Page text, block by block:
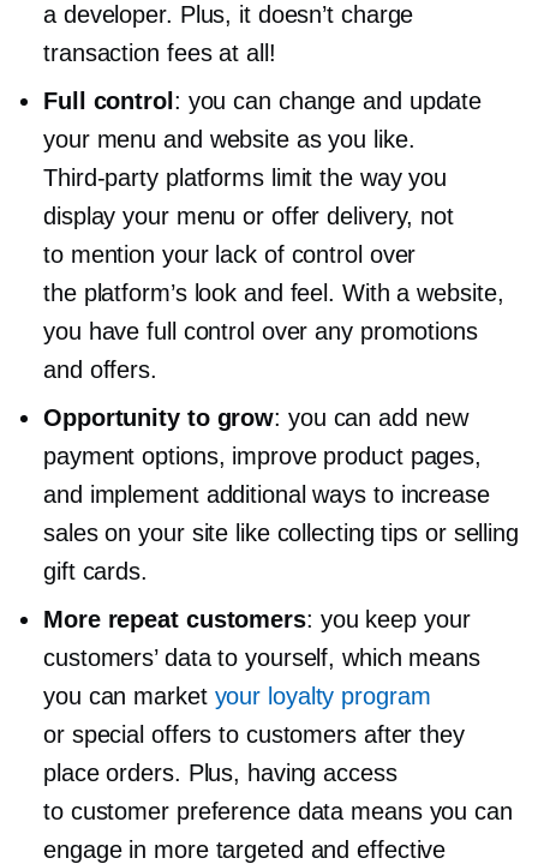
a developer. Plus, it doesn’t charge
transaction fees at all!
Full control : you can change and update
your menu and website as you like.
Third-partyplatforms limit the way you
display your menu or offer delivery, not
to mention your lack of control over
the platform’s look and feel. With a website,
you have full control over any promotions
and offers.
Opportunity to grow: you can add new
payment options, improve product pages,
and implement additional ways to increase
sales on your site like collecting tips or selling
gift cards.
More repeat customers: you keep your
customers’ data to yourself, which means
you can market your loyalty program
or special offers to customers after they
place orders. Plus, having access
to customer preference data means you can
engage in more targeted and effective